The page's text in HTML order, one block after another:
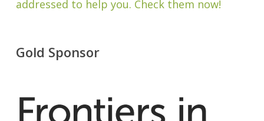
addressed to help you. Check them now!
Gold Sponsor